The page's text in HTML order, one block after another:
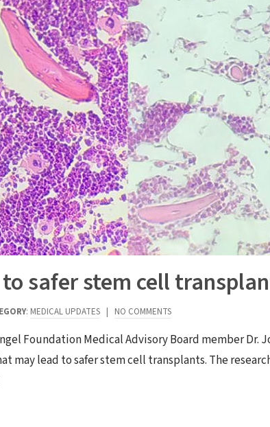
safer stem cell
: MEDICAL UPDATES | NO COMMENTS
Foundation Medical Advisory Board member Dr.
may lead to safer stem cell transplants. The